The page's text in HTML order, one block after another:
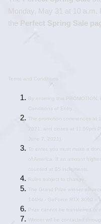
Monday, May 31 at 10
the Perfect Spring Sale
Terms and Conditions
By entering this
Conditions of Entry.
The promotion commences at
2021, and closes at 11:59pm
June 7, 2021).
To enter, you must make a
of America. If an amount
counted at $5 increments.
Rules subject to change.
The Grand Prize winner will
144Hz - GeForce RTX 3060 –
Prize cannot be transferred or
Winner will be contacted